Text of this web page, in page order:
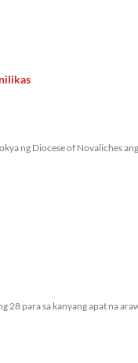
ng Diocese of Novaliches
28 para sa kanyang apat na